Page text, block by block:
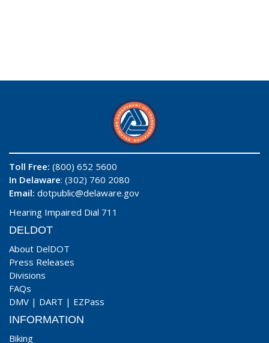
Toll Free: (800) 652 5600
In Delaware: (302) 760 2080
Email: dotpublic@delaware.gov
Hearing Impaired Dial 711
DELDOT
About DelDOT
Press Releases
Divisions
FAQs
DMV | DART | EZPass
INFORMATION
Biking